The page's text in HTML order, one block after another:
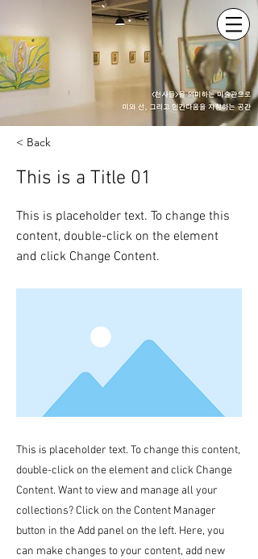
< Back
This is a Title 01
This is placeholder text. To change this
content, double-click on the element
and click Change Content.
This is placeholder text. To change this content,
double-click on the element and click Change
Content. Want to view and manage all your
collections? Click on the Content Manager
button in the Add panel on the left. Here, you
can make changes to your content, add new